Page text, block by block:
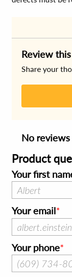
Review
Share your
No reviews
Product
Your first
Your email
Your phone